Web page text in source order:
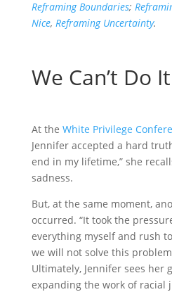
o
k
e
r
lr
e
Reframing Boundaries;
Nice, Reframing Uncertainty.
We Can’t Do
At the White Privilege
Jennifer accepted a hard
end in my lifetime,” she
sadness.
But, at the same moment,
occurred. “It took the
everything myself and rush
we will not solve this
Ultimately, Jennifer sees her
expanding the work of racial